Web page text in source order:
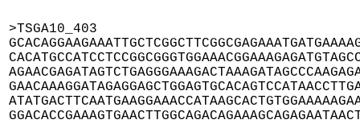
>TSGA10_403